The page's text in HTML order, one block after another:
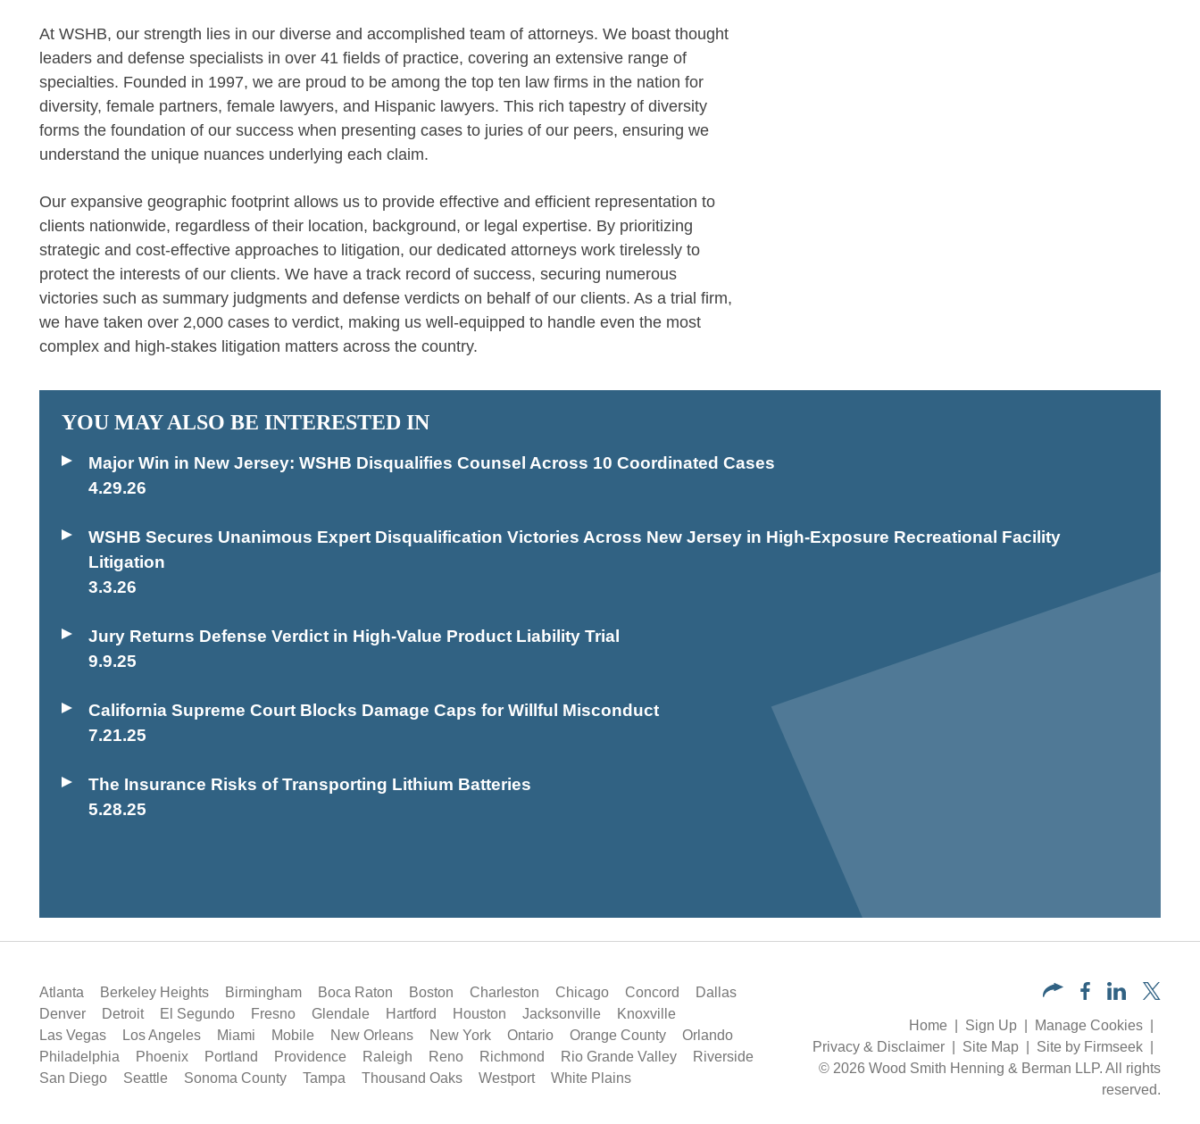
At WSHB, our strength lies in our diverse and accomplished team of attorneys. We boast thought
leaders and defense specialists in over 41 fields of practice, covering an extensive range of
specialties. Founded in 1997, we are proud to be among the top ten law firms in the nation for
diversity, female partners, female lawyers, and Hispanic lawyers. This rich tapestry of diversity
forms the foundation of our success when presenting cases to juries of our peers, ensuring we
understand the unique nuances underlying each claim.
Our expansive geographic footprint allows us to provide effective and efficient representation to
clients nationwide, regardless of their location, background, or legal expertise. By prioritizing
strategic and cost-effective approaches to litigation, our dedicated attorneys work tirelessly to
protect the interests of our clients. We have a track record of success, securing numerous
victories such as summary judgments and defense verdicts on behalf of our clients. As a trial firm,
we have taken over 2,000 cases to verdict, making us well-equipped to handle even the most
complex and high-stakes litigation matters across the country.
YOU MAY ALSO BE INTERESTED IN
Major Win in New Jersey: WSHB Disqualifies Counsel Across 10 Coordinated Cases
4.29.26
WSHB Secures Unanimous Expert Disqualification Victories Across New Jersey in High-Exposure Recreational Facility
Litigation
3.3.26
Jury Returns Defense Verdict in High-Value Product Liability Trial
9.9.25
California Supreme Court Blocks Damage Caps for Willful Misconduct
7.21.25
The Insurance Risks of Transporting Lithium Batteries
5.28.25
Atlanta Berkeley Heights Birmingham Boca Raton Boston Charleston Chicago Concord
Dallas
Denver
Detroit El Segundo Fresno Glendale Hartford Houston Jacksonville
Knoxville
Las Vegas
Los Angeles Miami Mobile New Orleans New York Ontario Orange County
Orlando
Philadelphia
Phoenix Portland Providence Raleigh Reno Richmond Rio Grande Valley
Riverside
San Diego
Seattle Sonoma County Tampa Thousand Oaks Westport White Plains
Home Sign Up
Manage Cookies
Privacy & Disclaimer
Site Map
Site by Firmseek
© 2026 Wood Smith Henning & Berman LLP. All rights
reserved.